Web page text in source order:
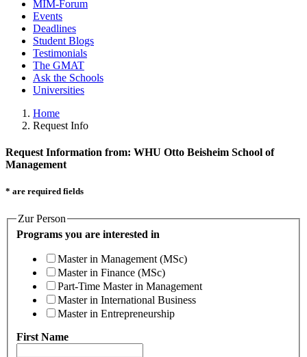
MIM-Forum
Events
Deadlines
Student Blogs
Testimonials
The GMAT
Ask the Schools
Universities
Home
Request Info
Request Information from: WHU Otto Beisheim School of
Management
* are required fields
Zur Person
Programs you are interested in
Master in Management (MSc)
Master in Finance (MSc)
Part-Time Master in Management
Master in International Business
Master in Entrepreneurship
First Name